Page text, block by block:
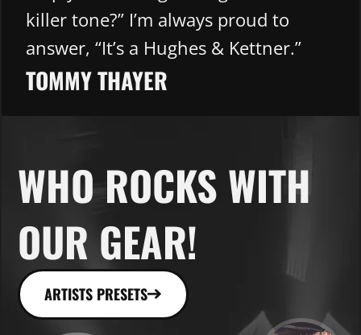
killer tone?” I’m always proud to
answer, “It’s a Hughes & Kettner.”
TOMMY THAYER​
WHO ROCKS WITH
OUR GEAR!
ARTISTS PRESETS